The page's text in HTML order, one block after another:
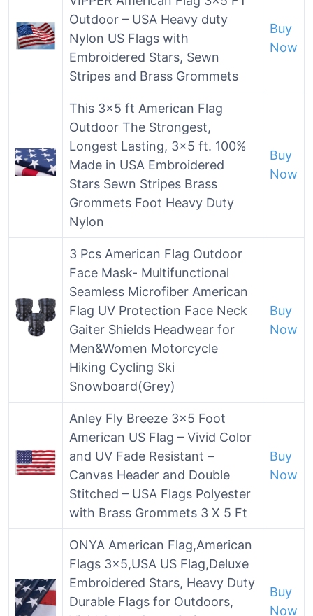
Outdoor – USA Heavy duty
Nylon US Flags with
Embroidered Stars, Sewn
Stripes and Brass Grommets
Buy
Now
This 3×5 ft American Flag
Outdoor The Strongest,
Longest Lasting, 3×5 ft. 100%
Made in USA Embroidered
Stars Sewn Stripes Brass
Grommets Foot Heavy Duty
Nylon
Buy
Now
3 Pcs American Flag Outdoor
Face Mask- Multifunctional
Seamless Microfiber American
Flag UV Protection Face Neck
Gaiter Shields Headwear for
Men&Women Motorcycle
Hiking Cycling Ski
Snowboard(Grey)
Buy
Now
Anley Fly Breeze 3×5 Foot
American US Flag – Vivid Color
and UV Fade Resistant –
Canvas Header and Double
Stitched – USA Flags Polyester
with Brass Grommets 3 X 5 Ft
Buy
Now
ONYA American Flag,American
Flags 3×5,USA US Flag,Deluxe
Embroidered Stars, Heavy Duty
Durable Flags for Outdoors,
Buy
Now